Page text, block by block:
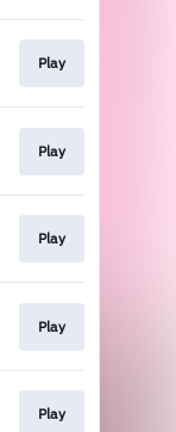
Play
Play
Play
Play
Play